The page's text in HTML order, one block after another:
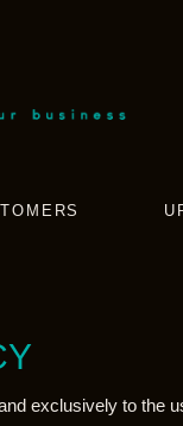
exclusively to the